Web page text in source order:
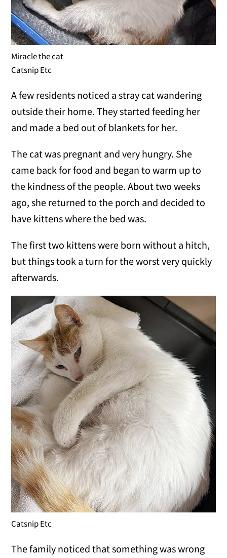
Miracle the cat
Catsnip Etc
A few residents noticed a stray cat wandering
outside their home. They started feeding her
and made a bed out of blankets for her.
The cat was pregnant and very hungry. She
came back for food and began to warm up to
the kindness of the people. About two weeks
ago, she returned to the porch and decided to
have kittens where the bed was.
The first two kittens were born without a hitch,
but things took a turn for the worst very quickly
afterwards.
Catsnip Etc
The family noticed that something was wrong